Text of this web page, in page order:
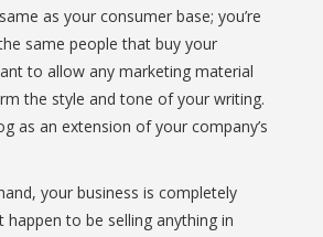
as your consumer base; you’re
same people that buy your
to allow any marketing material
the style and tone of your writing.
as an extension of your company’s
your business is completely
happen to be selling anything in